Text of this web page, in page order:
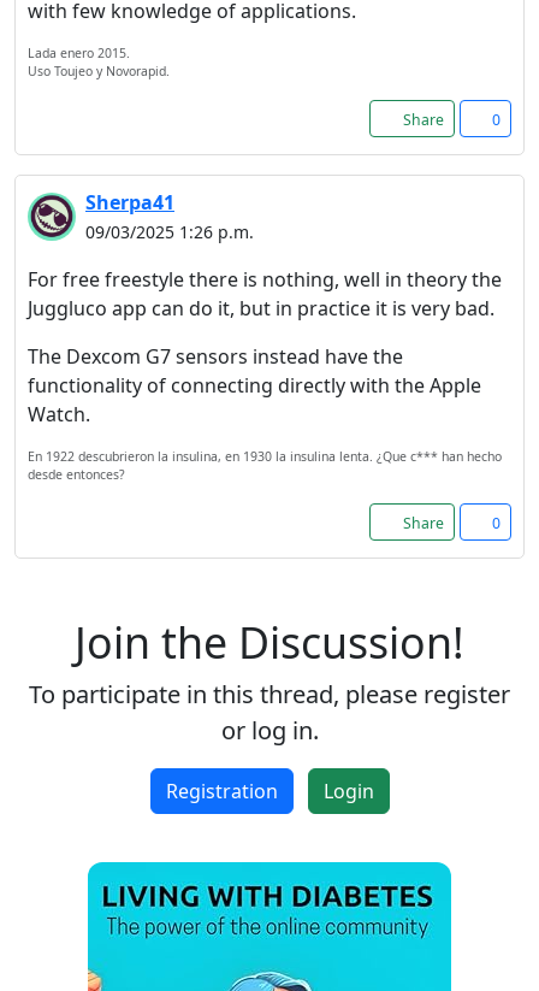
with few knowledge of applications.
Lada enero 2015.
Uso Toujeo y Novorapid.
Share 0
Sherpa41
09/03/2025 1:26 p.m.
For free freestyle there is nothing, well in theory the
Juggluco app can do it, but in practice it is very bad.
The Dexcom G7 sensors instead have the
functionality of connecting directly with the Apple
Watch.
En 1922 descubrieron la insulina, en 1930 la insulina lenta. ¿Que c*** han hecho
desde entonces?
Share 0
Join the Discussion!
To participate in this thread, please register
or log in.
Registration Login